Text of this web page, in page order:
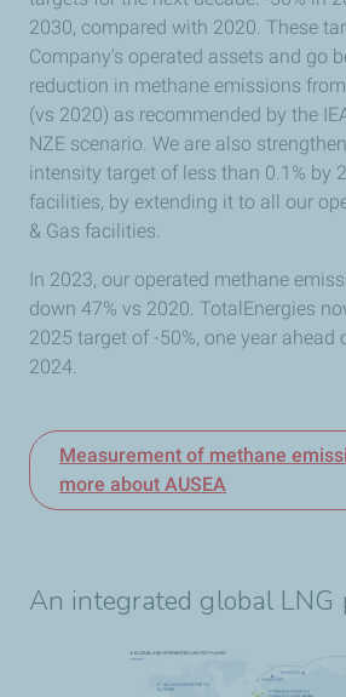
2030, compared with 2020. These
Company's operated assets and go
reduction in methane emissions
(vs 2020) as recommended by the
NZE scenario. We are also
intensity target of less than 0.1% by
facilities, by extending it to all our
& Gas facilities.
In 2023, our operated methane
down 47% vs 2020. TotalEnergies
2025 target of -50%, one year ahead
2024.
Measurement of methane
more about AUSEA
An integrated global LNG